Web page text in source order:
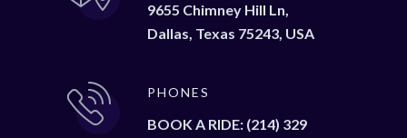
9655 Chimney Hill Ln,
Dallas, Texas 75243, USA
PHONES
BOOK A RIDE: (214) 329